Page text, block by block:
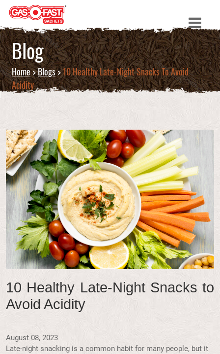
Blog
Home>Blogs>10 Healthy Late-Night Snacks To Avoid
Acidity
10 Healthy Late-Night Snacks to
Avoid Acidity
August 08, 2023
Late-night snacking is a common habit for many people, but it